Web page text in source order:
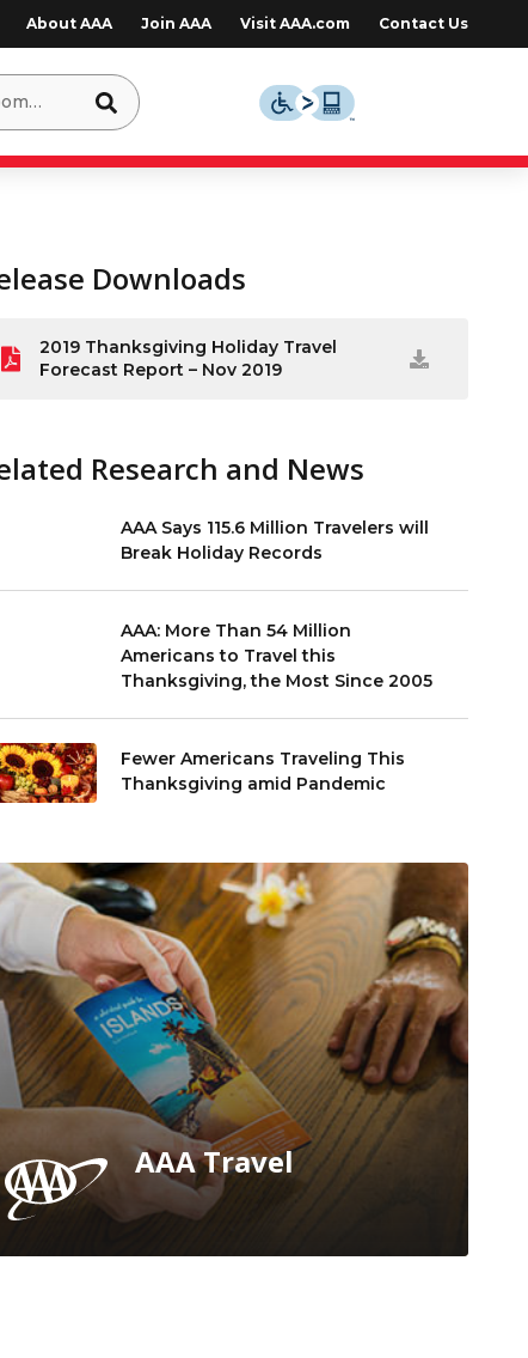
About AAA Join AAA Visit AAA.com Contact Us
Downloads
2019 Thanksgiving Holiday Travel
Forecast Report – Nov 2019
Research and News
AAA Says 115.6 Million Travelers will
Break Holiday Records
AAA: More Than 54 Million
Americans to Travel this
Thanksgiving, the Most Since 2005
Fewer Americans Traveling This
Thanksgiving amid Pandemic
AAA Travel